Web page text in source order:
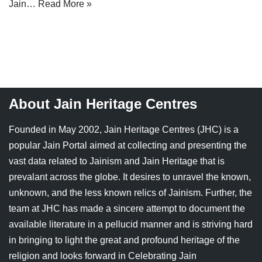
Jain Epigraphy
Shlokas & Bhajans
Rajasthan
West Bengal
West Bengal
Jain… Read More »
About Jain Heritage Centres
Founded in May 2002, Jain Heritage Centres (JHC) is a
popular Jain Portal aimed at collecting and presenting the
vast data related to Jainism and Jain Heritage that is
prevalant across the globe. It desires to unravel the known,
unknown, and the less known relics of Jainism. Further, the
team at JHC has made a sincere attempt to document the
available literature in a pellucid manner and is striving hard
in bringing to light the great and profound heritage of the
religion and looks forward in Celebrating Jain